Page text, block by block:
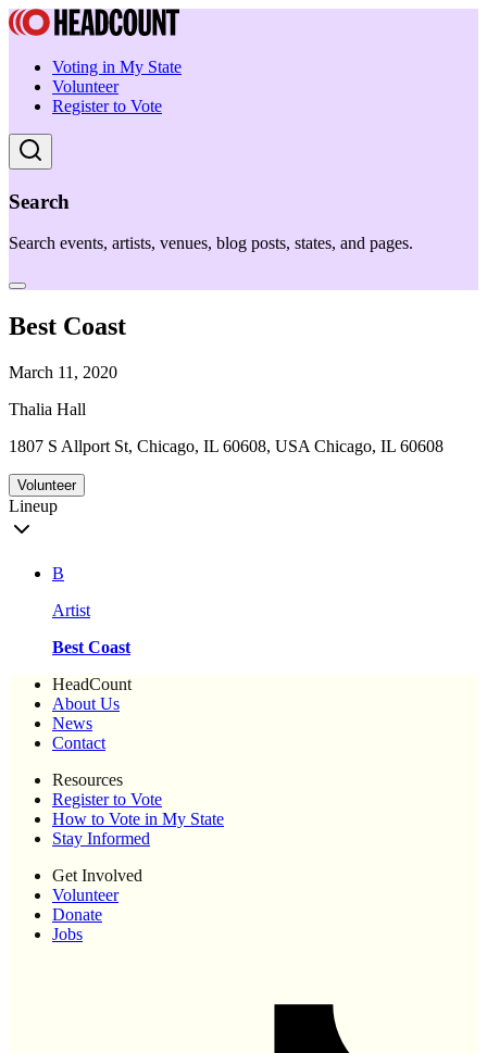
Voting in My State
Volunteer
Register to Vote
Search
Search events, artists, venues, blog posts, states, and pages.
Best Coast
March 11, 2020
Thalia Hall
1807 S Allport St, Chicago, IL 60608, USA Chicago, IL 60608
Volunteer
Lineup
B
Artist
Best Coast
HeadCount
About Us
News
Contact
Resources
Register to Vote
How to Vote in My State
Stay Informed
Get Involved
Volunteer
Donate
Jobs